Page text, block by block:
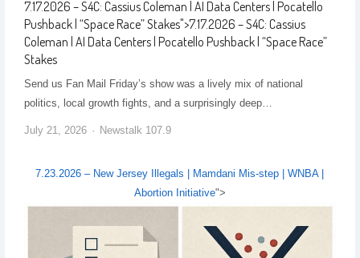
7.17.2026 – S4C: Cassius Coleman | AI Data Centers | Pocatello
Pushback | “Space Race” Stakes">7.17.2026 – S4C: Cassius
Coleman | AI Data Centers | Pocatello Pushback | “Space Race”
Stakes
Send us Fan Mail Friday’s show was a lively mix of national
politics, local growth fights, and a surprisingly deep…
July 21, 2026 Newstalk 107.9
7.23.2026 – New Jersey Illegals | Mamdani Mis-step | WNBA |
Abortion Initiative">